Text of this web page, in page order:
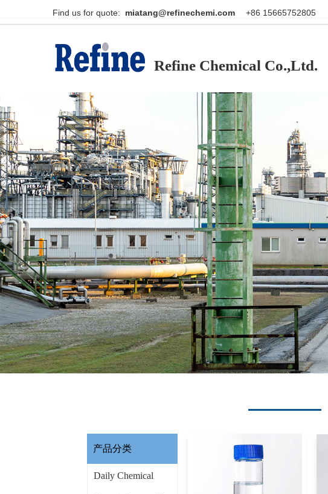
Find us for quote:                                                    +86 15665752805
miatang@refinechemi.com
Refine Chemical Co.,Ltd.
产品分类
Daily Chemical